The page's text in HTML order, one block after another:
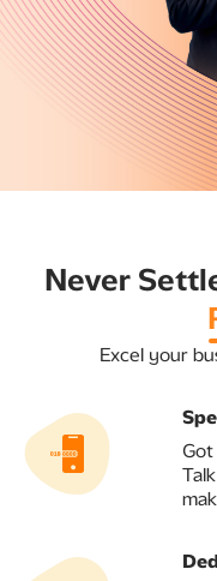
​​Never
Excel your
​Got